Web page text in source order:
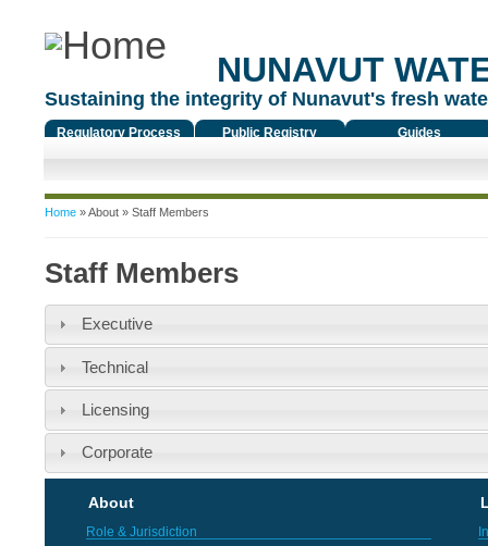
NUNAVUT
Sustaining the integrity of Nunavut's fresh
Regulatory Process Public Registry Guides
You are here
Home»About » Staff Members
Staff Members
Executive
Technical
Licensing
Corporate
About
Role & Jurisdiction